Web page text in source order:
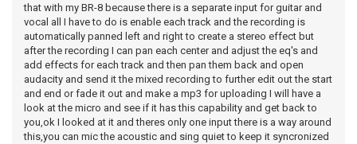
that with my BR-8 because there is a separate input for guitar and
vocal all I have to do is enable each track and the recording is
automatically panned left and right to create a stereo effect but
after the recording I can pan each center and adjust the eq's and
add effects for each track and then pan them back and open
audacity and send it the mixed recording to further edit out the start
and end or fade it out and make a mp3 for uploading I will have a
look at the micro and see if it has this capability and get back to
you,ok I looked at it and theres only one input there is a way around
this,you can mic the acoustic and sing quiet to keep it syncronized